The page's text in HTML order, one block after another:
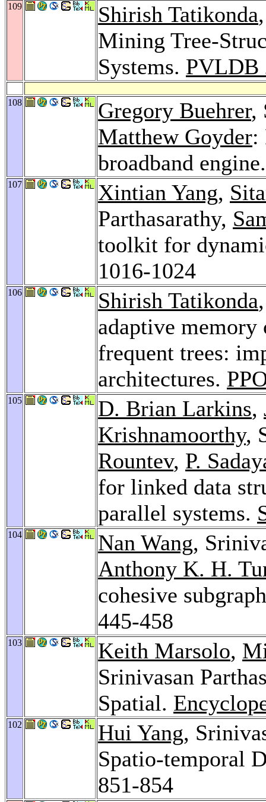
109 Shirish Tatikonda
Mining Tree-
Systems. PVLDB
108 Gregory Buehrer,
Matthew Goyder:
broadband
107 Xintian Yang,
Parthasarathy,
toolkit for
1016-1024
106 Shirish Tatikonda
adaptive
frequent trees:
architectures.
105 D. Brian Larkins,
Krishnamoorthy,
Rountev, P.
for linked data
parallel systems.
104 Nan Wang,
Anthony K. H.
cohesive
445-458
103 Keith Marsolo,
Srinivasan
Spatial.
102 Hui Yang,
Spatio-temporal
851-854